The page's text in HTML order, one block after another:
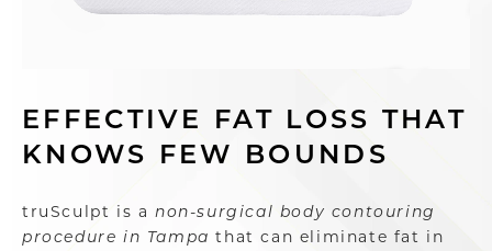
EFFECTIVE FAT LOSS THAT
KNOWS FEW BOUNDS
truSculpt is a non-surgical body contouring
procedure in Tampa that can eliminate fat in